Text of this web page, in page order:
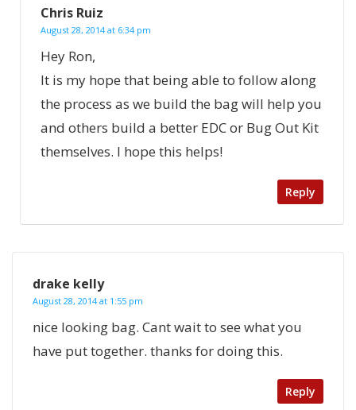
Chris Ruiz
August 28, 2014 at 6:34 pm
Hey Ron,
It is my hope that being able to follow along
the process as we build the bag will help you
and others build a better EDC or Bug Out Kit
themselves. I hope this helps!
Reply
drake kelly
August 28, 2014 at 1:55 pm
nice looking bag. Cant wait to see what you
have put together. thanks for doing this.
Reply